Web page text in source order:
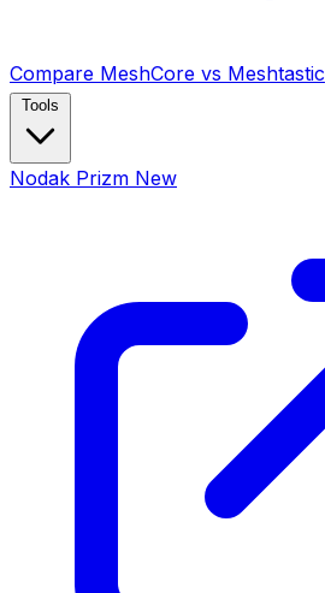
Compare MeshCore vs Meshtastic
Nodak Prizm New